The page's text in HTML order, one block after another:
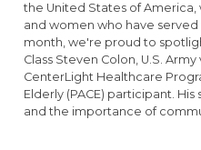
the United States of
and women who have served
month, we're proud to
Class Steven Colon, U.S.
CenterLight Healthcare
Elderly (PACE) participant.
and the importance of